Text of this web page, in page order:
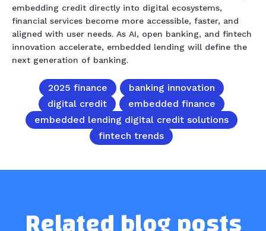
embedding credit directly into digital ecosystems,
financial services become more accessible, faster, and
aligned with user needs. As AI, open banking, and fintech
innovation accelerate, embedded lending will define the
next generation of banking.
2025 finance
banking innovation
digital credit
embedded finance
embedded lending digital credit solutions
fintech trends